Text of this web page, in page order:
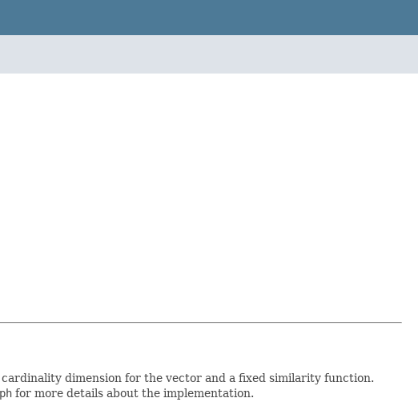
dimension for the vector and a fixed similarity function.
for more details about the implementation.